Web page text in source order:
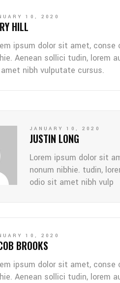
10, 2020
HILL
ipsum dolor sit amet,
Aenean sollici tudin, lorem
nibh vulputate cursus.
JANUARY 10, 2020
JUSTIN LONG
Lorem ipsum dolor sit
nonum nibhie. tudin,
odio sit amet nibh vulp
10, 2020
BROOKS
ipsum dolor sit amet,
Aenean sollici tudin, lorem